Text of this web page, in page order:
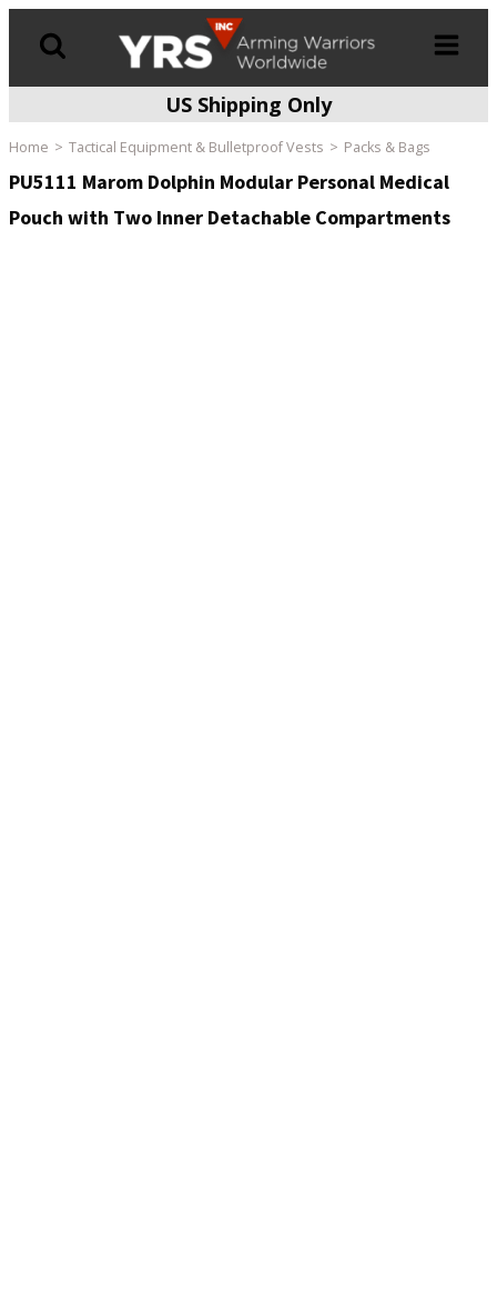
US Shipping Only
Home Tactical Equipment & Bulletproof Vests Packs & Bags
PU5111 Marom Dolphin Modular Personal Medical
Pouch with Two Inner Detachable Compartments